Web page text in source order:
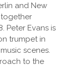
and New
together
Peter Evans is
trumpet in
scenes.
to the